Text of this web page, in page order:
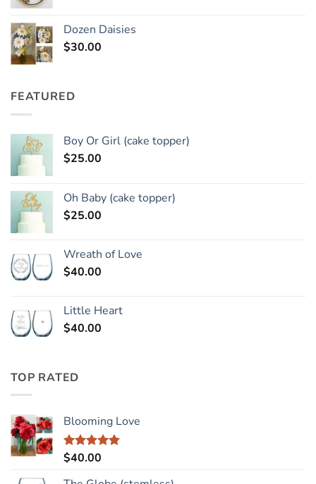
Dozen Daisies
$30.00
FEATURED
Boy Or Girl (cake topper)
$25.00
Oh Baby (cake topper)
$25.00
Wreath of Love
$40.00
Little Heart
$40.00
TOP RATED
Blooming Love
Rated5.00
$40.00